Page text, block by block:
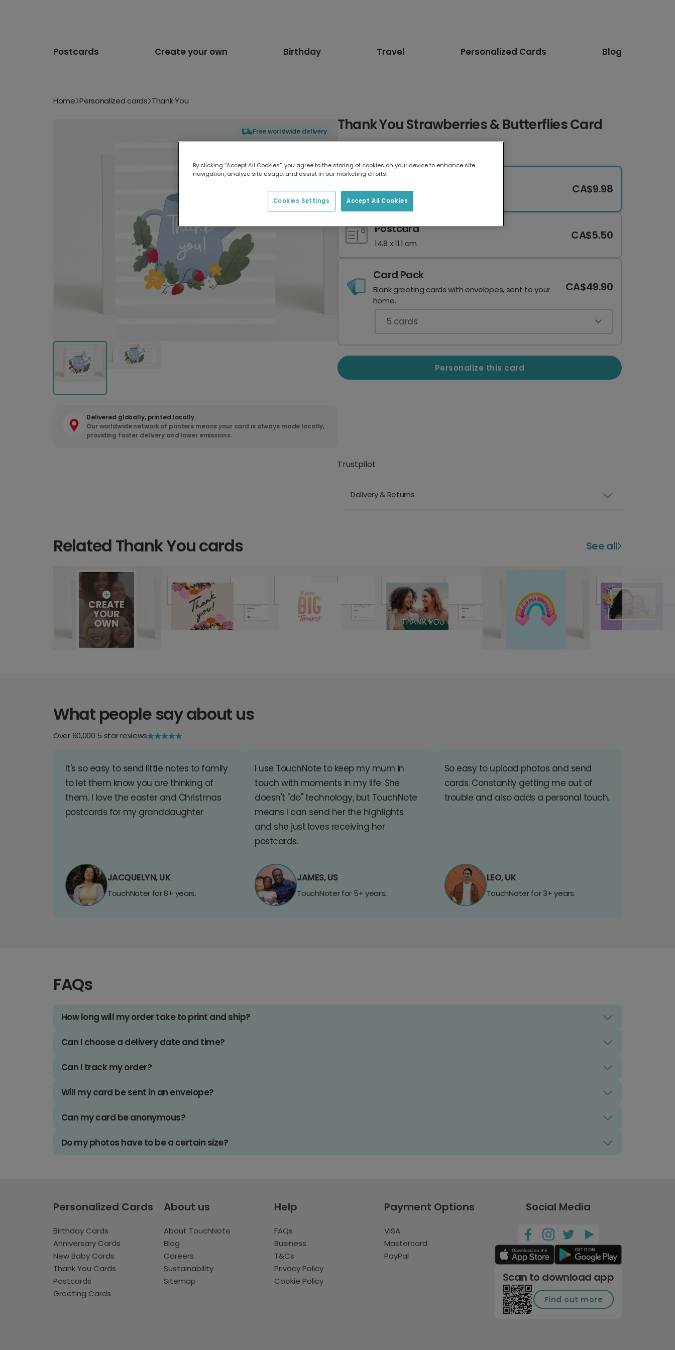
Postcards Create your own Birthday Travel Personalized Cards Blog
Home Personalized cards Thank You
Free worldwide delivery
Delivered globally, printed locally.
Our worldwide network of printers means your card is always made locally,
providing faster delivery and lower emissions.
Thank You Strawberries & Butterflies Card
17.6 x 13.6 cm
CA$9.98
Postcard
14.8 x 11.1 cm
CA$5.50
Card Pack
Blank greeting cards with envelopes, sent to your
home.
CA$49.90
5 cards
Personalize this card
Trustpilot
Delivery & Returns
Related Thank You cards See all
What people say about us
Over 60,000 5 star reviews
It's so easy to send little notes to family
to let them know you are thinking of
them. I love the easter and Christmas
postcards for my granddaughter
JACQUELYN, UK
TouchNoter for 8+ years.
I use TouchNote to keep my mum in
touch with moments in my life. She
doesn't "do" technology, but TouchNote
means I can send her the highlights
and she just loves receiving her
postcards.
JAMES, US
TouchNoter for 5+ years.
So easy to upload photos and send
cards. Constantly getting me out of
trouble and also adds a personal touch.
LEO, UK
TouchNoter for 3+ years.
FAQs
How long will my order take to print and ship?
Can I choose a delivery date and time?
Can I track my order?
Will my card be sent in an envelope?
Can my card be anonymous?
Do my photos have to be a certain size?
Personalized Cards
Birthday Cards
Anniversary Cards
New Baby Cards
Thank You Cards
Postcards
Greeting Cards
About us
About TouchNote
Blog
Careers
Sustainability
Sitemap
Help
FAQs
Business
T&Cs
Privacy Policy
Cookie Policy
Payment Options
VISA
Mastercard
PayPal
Social Media
Scan to download app
Find out more
By clicking “Accept All Cookies”, you agree to the storing of cookies on your device to enhance site
navigation, analyze site usage, and assist in our marketing efforts.
Accept All Cookies
Cookies Settings